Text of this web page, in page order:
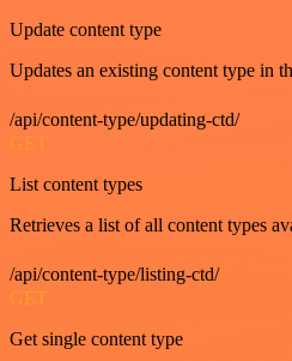
Update content type
Updates an existing content type in
/api/content-type/updating-ctd/
GET
List content types
Retrieves a list of all content types
/api/content-type/listing-ctd/
GET
Get single content type